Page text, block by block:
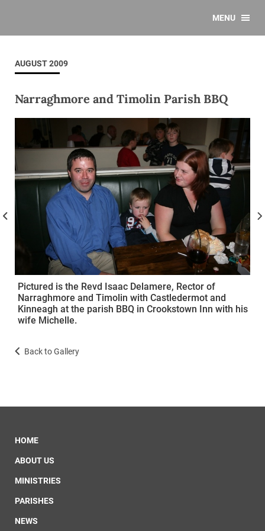
MENU
AUGUST 2009
Narraghmore and Timolin Parish BBQ
Pictured is the Revd Isaac Delamere, Rector of
Narraghmore and Timolin with Castledermot and
Kinneagh at the parish BBQ in Crookstown Inn with his
wife Michelle.
Back to Gallery
HOME
ABOUT US
MINISTRIES
PARISHES
NEWS